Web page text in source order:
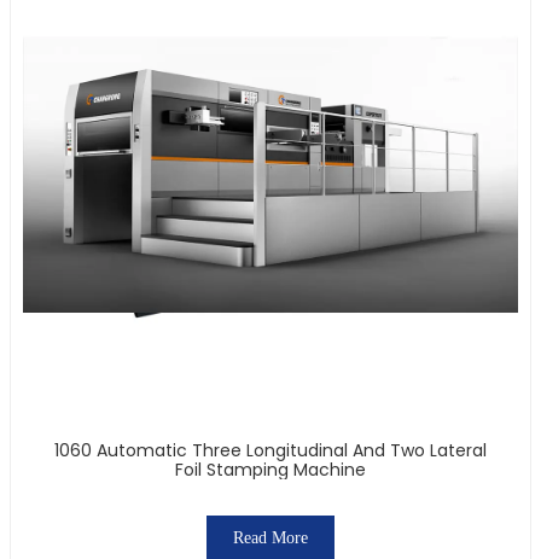
1060 Automatic Three Longitudinal And Two Lateral
Foil Stamping Machine
Read More